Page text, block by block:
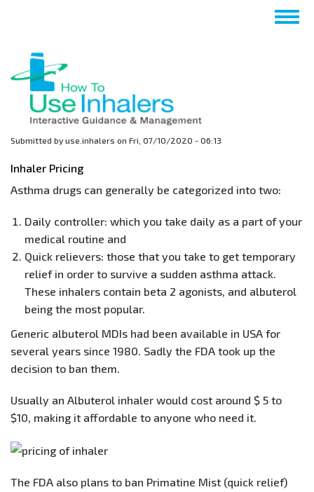
content
Submitted by use.inhalers on Fri, 07/10/2020 - 06:13
Inhaler Pricing
Asthma drugs can generally be categorized into two:
Daily controller: which you take daily as a part of your
medical routine and
Quick relievers: those that you take to get temporary
relief in order to survive a sudden asthma attack.
These inhalers contain beta 2 agonists, and albuterol
being the most popular.
Generic albuterol MDIs had been available in USA for
several years since 1980. Sadly the FDA took up the
decision to ban them.
Usually an Albuterol inhaler would cost around $ 5 to
$10, making it affordable to anyone who need it.
The FDA also plans to ban Primatine Mist (quick relief)